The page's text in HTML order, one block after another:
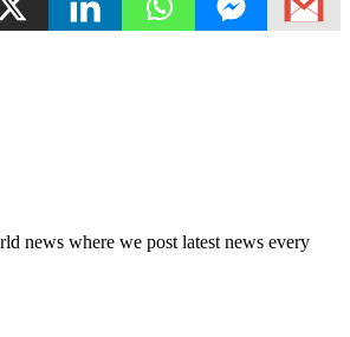
news where we post latest news every